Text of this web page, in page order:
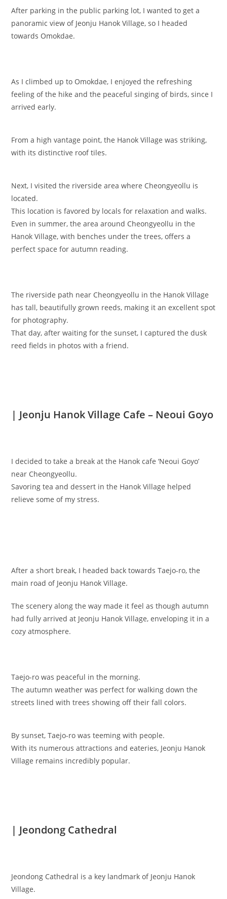
After parking in the public parking lot, I wanted to get a
panoramic view of Jeonju Hanok Village, so I headed
towards Omokdae.
As I climbed up to Omokdae, I enjoyed the refreshing
feeling of the hike and the peaceful singing of birds, since I
arrived early.
From a high vantage point, the Hanok Village was striking,
with its distinctive roof tiles.
Next, I visited the riverside area where Cheongyeollu is
located.
This location is favored by locals for relaxation and walks.
Even in summer, the area around Cheongyeollu in the
Hanok Village, with benches under the trees, offers a
perfect space for autumn reading.
The riverside path near Cheongyeollu in the Hanok Village
has tall, beautifully grown reeds, making it an excellent spot
for photography.
That day, after waiting for the sunset, I captured the dusk
reed fields in photos with a friend.
| Jeonju Hanok Village Cafe – Neoui Goyo
I decided to take a break at the Hanok cafe ‘Neoui Goyo’
near Cheongyeollu.
Savoring tea and dessert in the Hanok Village helped
relieve some of my stress.
After a short break, I headed back towards Taejo-ro, the
main road of Jeonju Hanok Village.
The scenery along the way made it feel as though autumn
had fully arrived at Jeonju Hanok Village, enveloping it in a
cozy atmosphere.
Taejo-ro was peaceful in the morning.
The autumn weather was perfect for walking down the
streets lined with trees showing off their fall colors.
By sunset, Taejo-ro was teeming with people.
With its numerous attractions and eateries, Jeonju Hanok
Village remains incredibly popular.
| Jeondong Cathedral
Jeondong Cathedral is a key landmark of Jeonju Hanok
Village.